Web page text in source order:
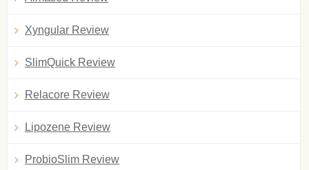
Xyngular Review
SlimQuick Review
Relacore Review
Lipozene Review
ProbioSlim Review